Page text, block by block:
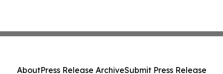
AboutPress Release ArchiveSubmit Press Release